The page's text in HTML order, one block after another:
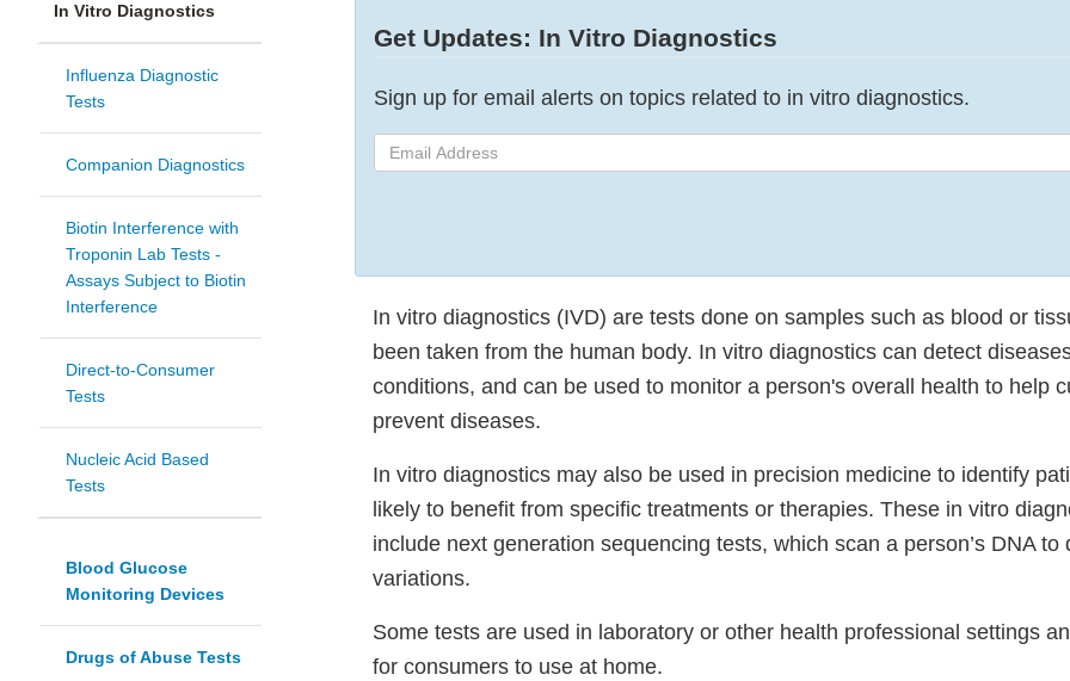
In Vitro Diagnostics
Influenza Diagnostic
Tests
Companion Diagnostics
Biotin Interference with
Troponin Lab Tests -
Assays Subject to Biotin
Interference
Direct-to-Consumer
Tests
Nucleic Acid Based
Tests
Blood Glucose
Monitoring Devices
Drugs of Abuse Tests
Get Updates: In Vitro Diagnostics
Sign up for email alerts on topics related to in vitro diagnostics.
Email
Address
In vitro diagnostics (IVD) are tests done on samples such as blood or
been taken from the human body. In vitro diagnostics can detect
conditions, and can be used to monitor a person's overall health to help
prevent diseases.
In vitro diagnostics may also be used in precision medicine to identify
likely to benefit from specific treatments or therapies. These in vitro
include next generation sequencing tests, which scan a person’s DNA to
variations.
Some tests are used in laboratory or other health professional settings
for consumers to use at home.